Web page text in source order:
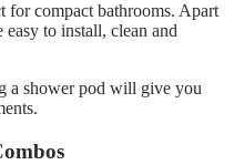
for compact bathrooms. Apart
to install, clean and
a shower pod will give you